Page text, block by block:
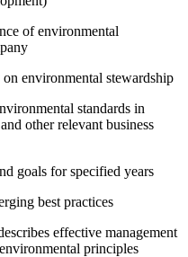
of environmental
environmental stewardship
standards in
other relevant business
goals for specified years
best practices
effective management
principles